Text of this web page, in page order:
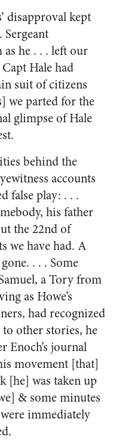
disapproval kept
he . . . left our
Hale had
suit of citizens
we parted for the
glimpse of Hale
behind the
accounts
false play: . . .
his father
the 22nd of
we have had. A
. . . Some
a Tory from
as Howe’s
had recognized
other stories, he
Enoch’s journal
movement [that]
[he] was taken up
& some minutes
immediately